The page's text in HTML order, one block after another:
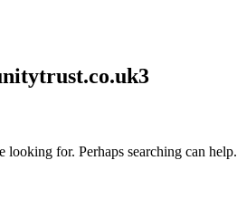
looking for. Perhaps searching can help.